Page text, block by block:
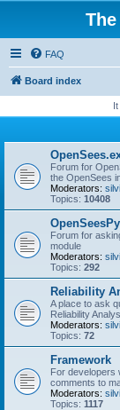
FAQ
Board index
Forum for
the OpenSees
Moderators:
Topics: 10408
OpenSeesPy
Forum for
module
Moderators:
Topics: 292
Reliability
A place to ask
Reliability
Moderators:
Topics: 72
Framework
For developers
comments to
Moderators:
Topics: 1117